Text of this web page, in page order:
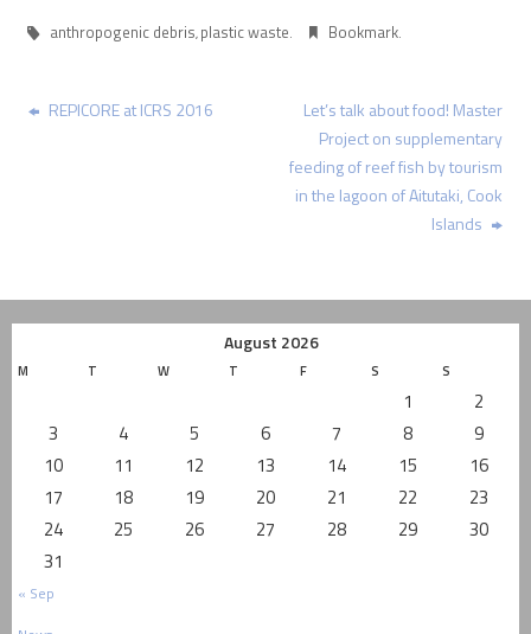
anthropogenic debris, plastic waste. Bookmark.
REPICORE at ICRS 2016
Let’s talk about food! Master
Project on supplementary
feeding of reef fish by tourism
in the lagoon of Aitutaki, Cook
Islands
August 2026
M T W T F S S
1
2
3
4 5 6 7 8
9
10
11 12 13 14 15
16
17
18 19 20 21 22
23
24
25 26 27 28 29
30
31
« Sep